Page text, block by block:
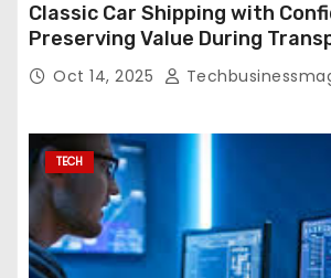
Classic Car Shipping with
Preserving Value During
Oct 14, 2025
TECH